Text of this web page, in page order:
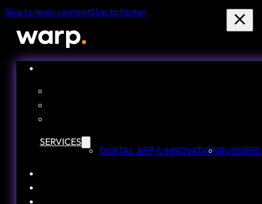
Skip to main contentSkip to footer
SERVICES
DIGITAL APP & INNOVATION